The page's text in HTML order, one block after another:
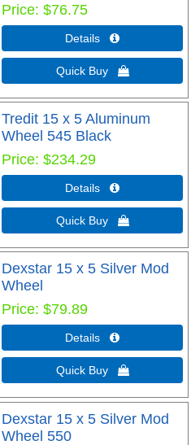
Price $76.75
Details 
Quick Buy 
Tredit 15 x 5 Aluminum
Wheel 545 Black
Price $234.29
Details 
Quick Buy 
Dexstar 15 x 5 Silver Mod
Wheel
Price $79.89
Details 
Quick Buy 
Dexstar 15 x 5 Silver Mod
Wheel 550